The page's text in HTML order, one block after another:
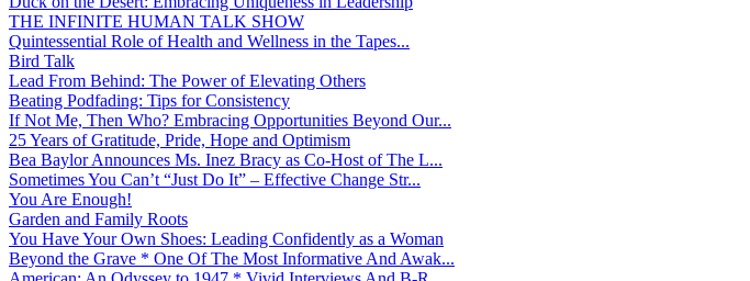
THE INFINITE HUMAN TALK SHOW
Quintessential Role of Health and Wellness in the Tapes...
Bird Talk
Lead From Behind: The Power of Elevating Others
Beating Podfading: Tips for Consistency
If Not Me, Then Who? Embracing Opportunities Beyond Our...
25 Years of Gratitude, Pride, Hope and Optimism
Bea Baylor Announces Ms. Inez Bracy as Co-Host of The L...
Sometimes You Can’t “Just Do It” – Effective Change Str...
You Are Enough!
Garden and Family Roots
You Have Your Own Shoes: Leading Confidently as a Woman
Beyond the Grave * One Of The Most Informative And Awak...